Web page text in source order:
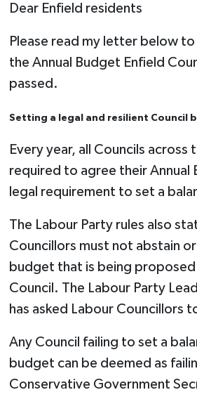
Dear Enfield residents
Please read my letter below
the Annual Budget Enfield
passed.
Setting a legal and resilient Council
Every year, all Councils across
required to agree their Annual
legal requirement to set a
The Labour Party rules also
Councillors must not abstain
budget that is being proposed
Council. The Labour Party
has asked Labour Councillors
Any Council failing to set a
budget can be deemed as
Conservative Government